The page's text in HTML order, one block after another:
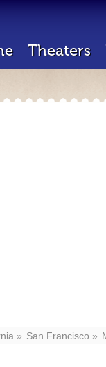
Theaters
San Francisco